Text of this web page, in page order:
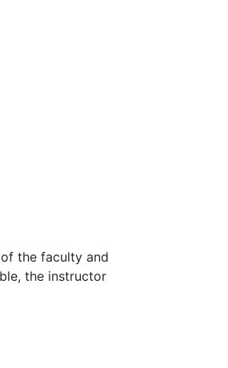
the faculty and
the instructor